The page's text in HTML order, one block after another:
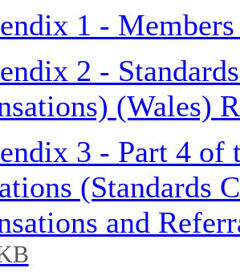
1 -
2 -
(Wales)
3 - Part 4 of
(Standards
and